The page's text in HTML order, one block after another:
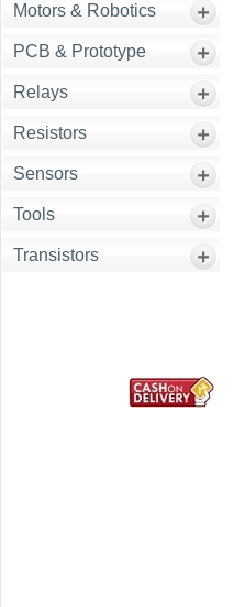
Motors & Robotics
PCB & Prototype
Relays
Resistors
Sensors
Tools
Transistors